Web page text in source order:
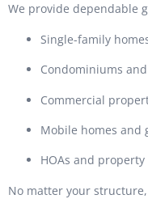
We provide dependable
Single-family
Condominiums
Commercial
Mobile homes and
HOAs and
No matter your